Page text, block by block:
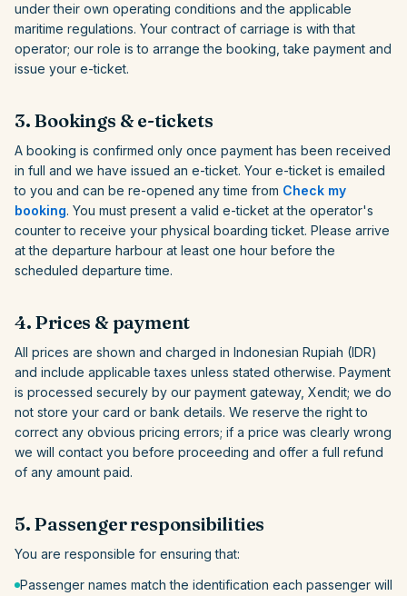
under their own operating conditions and the applicable
maritime regulations. Your contract of carriage is with that
operator; our role is to arrange the booking, take payment and
issue your e-ticket.
3. Bookings & e-tickets
A booking is confirmed only once payment has been received
in full and we have issued an e-ticket. Your e-ticket is emailed
to you and can be re-opened any time from Check my
booking. You must present a valid e-ticket at the operator's
counter to receive your physical boarding ticket. Please arrive
at the departure harbour at least one hour before the
scheduled departure time.
4. Prices & payment
All prices are shown and charged in Indonesian Rupiah (IDR)
and include applicable taxes unless stated otherwise. Payment
is processed securely by our payment gateway, Xendit; we do
not store your card or bank details. We reserve the right to
correct any obvious pricing errors; if a price was clearly wrong
we will contact you before proceeding and offer a full refund
of any amount paid.
5. Passenger responsibilities
You are responsible for ensuring that:
Passenger names match the identification each passenger will